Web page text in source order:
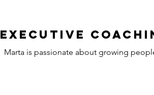
Executive
Marta is passionate about growing